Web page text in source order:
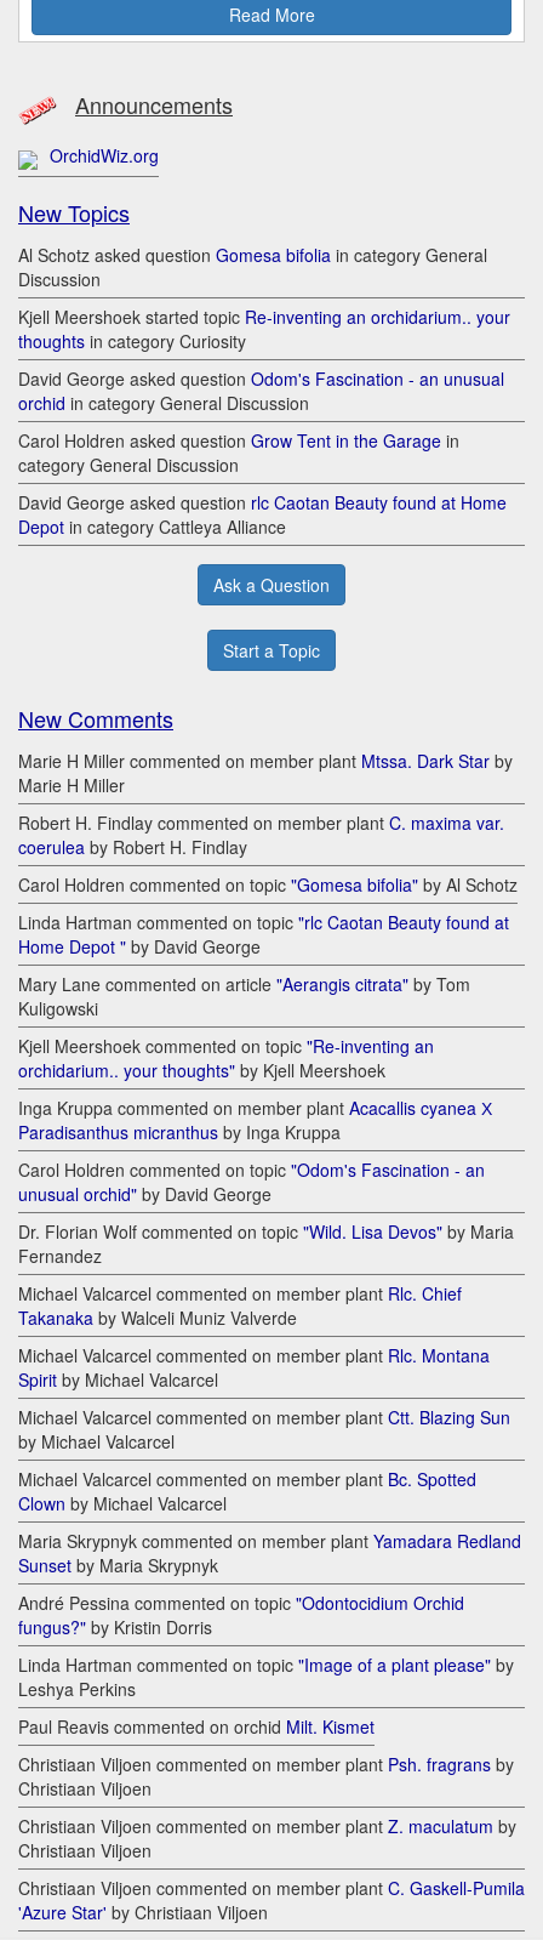
Read More
Announcements
OrchidWiz.org
New Topics
Al Schotz asked question Gomesa bifolia in category General
Discussion
Kjell Meershoek started topic Re-inventing an orchidarium.. your
thoughts in category Curiosity
David George asked question Odom's Fascination - an unusual
orchid in category General Discussion
Carol Holdren asked question Grow Tent in the Garage in
category General Discussion
David George asked question rlc Caotan Beauty found at Home
Depot in category Cattleya Alliance
Ask a Question
Start a Topic
New Comments
Marie H Miller commented on member plant Mtssa. Dark Star by
Marie H Miller
Robert H. Findlay commented on member plant C. maxima var.
coerulea by Robert H. Findlay
Carol Holdren commented on topic "Gomesa bifolia" by Al Schotz
Linda Hartman commented on topic "rlc Caotan Beauty found at
Home Depot " by David George
Mary Lane commented on article "Aerangis citrata" by Tom
Kuligowski
Kjell Meershoek commented on topic "Re-inventing an
orchidarium.. your thoughts" by Kjell Meershoek
Inga Kruppa commented on member plant Acacallis cyanea Х
Paradisanthus micranthus by Inga Kruppa
Carol Holdren commented on topic "Odom's Fascination - an
unusual orchid" by David George
Dr. Florian Wolf commented on topic "Wild. Lisa Devos" by Maria
Fernandez
Michael Valcarcel commented on member plant Rlc. Chief
Takanaka by Walceli Muniz Valverde
Michael Valcarcel commented on member plant Rlc. Montana
Spirit by Michael Valcarcel
Michael Valcarcel commented on member plant Ctt. Blazing Sun
by Michael Valcarcel
Michael Valcarcel commented on member plant Bc. Spotted
Clown by Michael Valcarcel
Maria Skrypnyk commented on member plant Yamadara Redland
Sunset by Maria Skrypnyk
André Pessina commented on topic "Odontocidium Orchid
fungus?" by Kristin Dorris
Linda Hartman commented on topic "Image of a plant please" by
Leshya Perkins
Paul Reavis commented on orchid Milt. Kismet
Christiaan Viljoen commented on member plant Psh. fragrans by
Christiaan Viljoen
Christiaan Viljoen commented on member plant Z. maculatum by
Christiaan Viljoen
Christiaan Viljoen commented on member plant C. Gaskell-Pumila
'Azure Star' by Christiaan Viljoen